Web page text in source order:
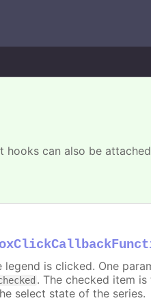
hooks can also be
is clicked. One
. The checked item
select state of the series.